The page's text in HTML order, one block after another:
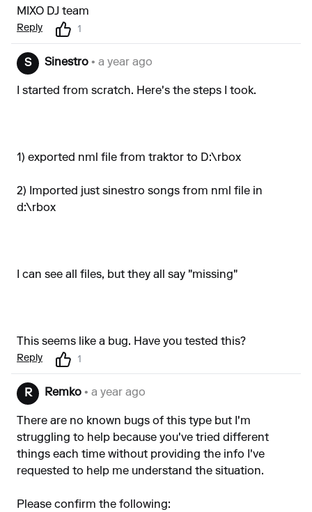
MIXO DJ team
Reply 1
S Sinestro • a year ago
I started from scratch. Here's the steps I took.
1) exported nml file from traktor to D:\rbox
2) Imported just sinestro songs from nml file in
d:\rbox
I can see all files, but they all say "missing"
This seems like a bug. Have you tested this?
Reply 1
R Remko • a year ago
There are no known bugs of this type but I'm
struggling to help because you've tried different
things each time without providing the info I've
requested to help me understand the situation.
Please confirm the following: